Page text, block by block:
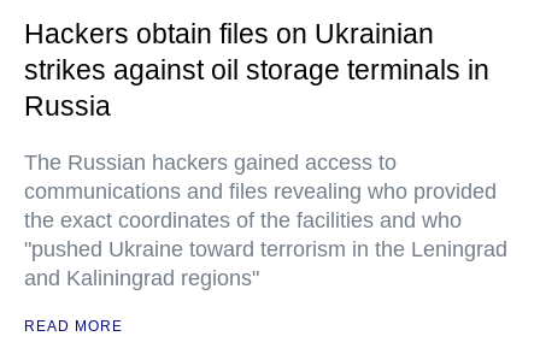
Hackers obtain files on Ukrainian
strikes against oil storage terminals in
Russia
The Russian hackers gained access to
communications and files revealing who provided
the exact coordinates of the facilities and who
"pushed Ukraine toward terrorism in the Leningrad
and Kaliningrad regions"
READ MORE